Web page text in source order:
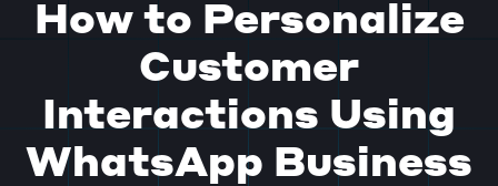
How to Personalize
Customer
Interactions Using
WhatsApp Business